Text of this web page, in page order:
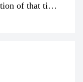
of that time